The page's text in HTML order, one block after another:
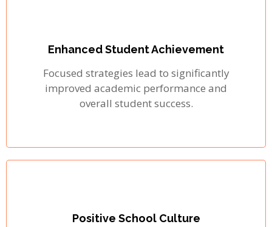
Enhanced Student Achievement
Focused strategies lead to significantly
improved academic performance and
overall student success.
Positive School Culture